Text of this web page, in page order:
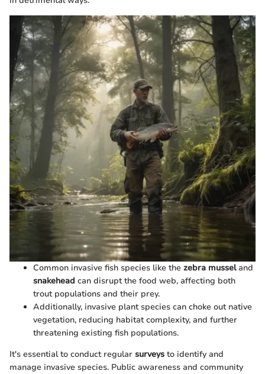
Common invasive fish species like the zebra musseland
snakehead can disrupt the food web, affecting both
trout populations and their prey.
Additionally, invasive plant species can choke out native
vegetation, reducing habitat complexity, and further
threatening existing fish populations.
It's essential to conduct regular surveys to identify and
manage invasive species. Public awareness and community